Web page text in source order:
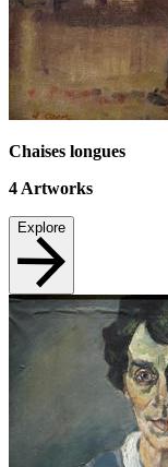
Chaises longues
4 Artworks
Explore